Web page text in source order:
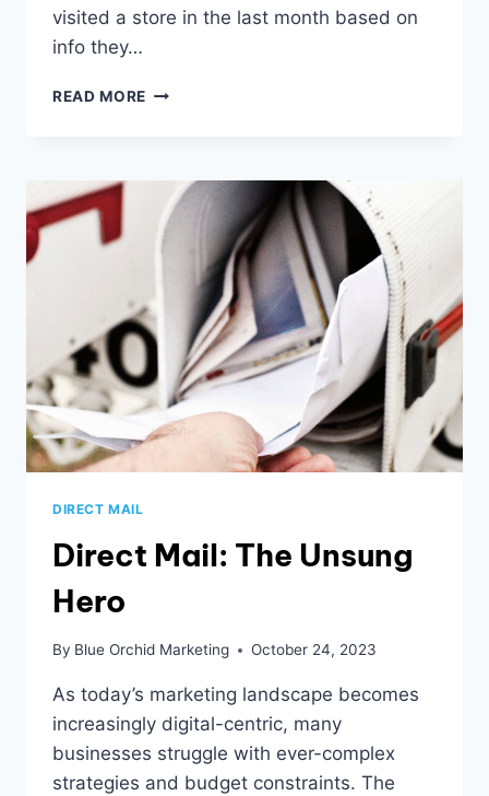
visited a store in the last month based on
info they…
READ MORE DON’T
JUST
YET:
HOW
DIRECT
CAMPAIGNS
ARE
THRIVING
IN
2024
DIRECT MAIL
Direct Mail: The Unsung
Hero
By Blue Orchid Marketing October 24, 2023
As today’s marketing landscape becomes
increasingly digital-centric, many
businesses struggle with ever-complex
strategies and budget constraints. The